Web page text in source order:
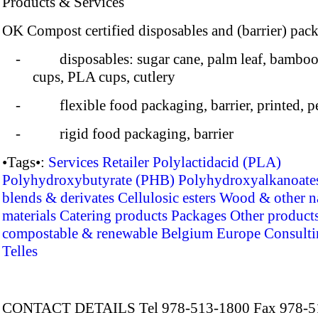
OK Compost certified disposables and (barrier)
- disposables: sugar cane, palm leaf,
cups, PLA cups, cutlery
- flexible food packaging, barrier, printed,
- rigid food packaging, barrier
•Tags•: Services Retailer Polylactidacid (PLA)
Polyhydroxybutyrate (PHB)
blends & derivates Cellulosic esters Wood & other
materials Catering products Packages Other
compostable & renewable Belgium Europe
Telles
CONTACT DETAILS Tel 978-513-1800 Fax 978-